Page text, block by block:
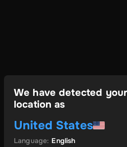
We have detected your
location as
United States
Language: English